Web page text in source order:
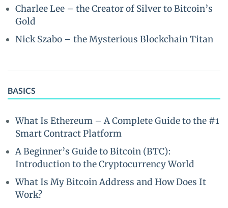
Charlee Lee – the Creator of Silver to Bitcoin’s
Gold
Nick Szabo – the Mysterious Blockchain Titan
BASICS
What Is Ethereum – A Complete Guide to the #1
Smart Contract Platform
A Beginner’s Guide to Bitcoin (BTC):
Introduction to the Cryptocurrency World
What Is My Bitcoin Address and How Does It
Work?